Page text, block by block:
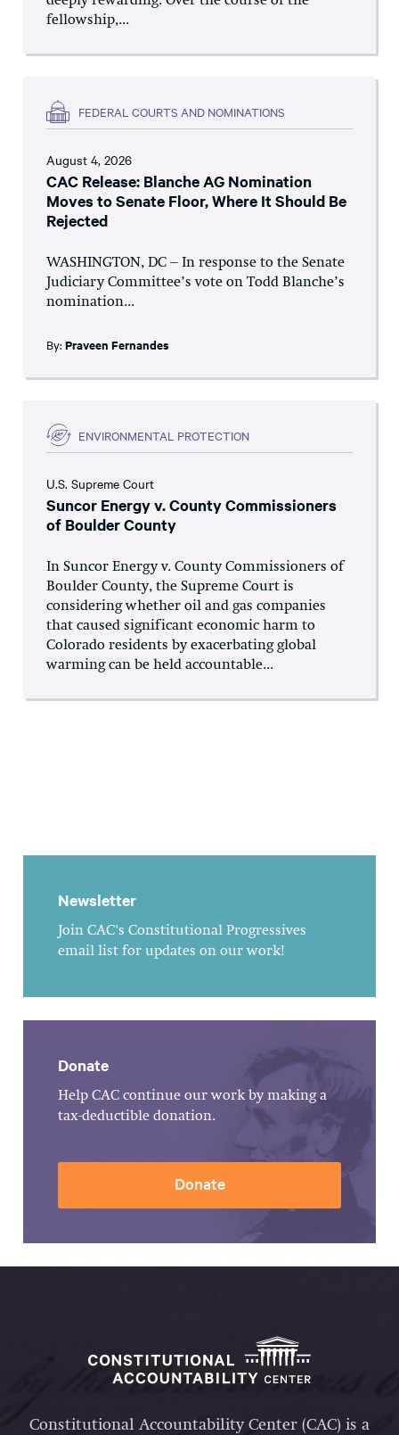
fellowship,...
FEDERAL COURTS AND NOMINATIONS
August 4, 2026
CAC Release: Blanche AG Nomination
Moves to Senate Floor, Where It Should Be
Rejected
WASHINGTON, DC – In response to the Senate
Judiciary Committee’s vote on Todd Blanche’s
nomination...
By: Praveen Fernandes
ENVIRONMENTAL PROTECTION
U.S. Supreme Court
Suncor Energy v. County Commissioners
of Boulder County
In Suncor Energy v. County Commissioners of
Boulder County, the Supreme Court is
considering whether oil and gas companies
that caused significant economic harm to
Colorado residents by exacerbating global
warming can be held accountable...
Newsletter
Join CAC's Constitutional Progressives
email list for updates on our work!
Donate
Help CAC continue our work by making a
tax-deductible donation.
Donate
Constitutional Accountability Center (CAC) is a